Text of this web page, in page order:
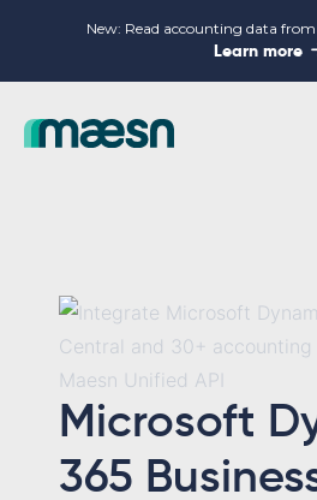
New: Read accounting data
Learn more
Microsoft
365